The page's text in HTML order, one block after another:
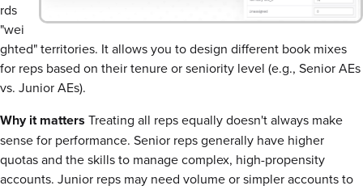
rds
"wei
ghted" territories. It allows you to design different book mixes
for reps based on their tenure or seniority level (e.g., Senior AEs
vs. Junior AEs).
Why it matters Treating all reps equally doesn't always make
sense for performance. Senior reps generally have higher
quotas and the skills to manage complex, high-propensity
accounts. Junior reps may need volume or simpler accounts to